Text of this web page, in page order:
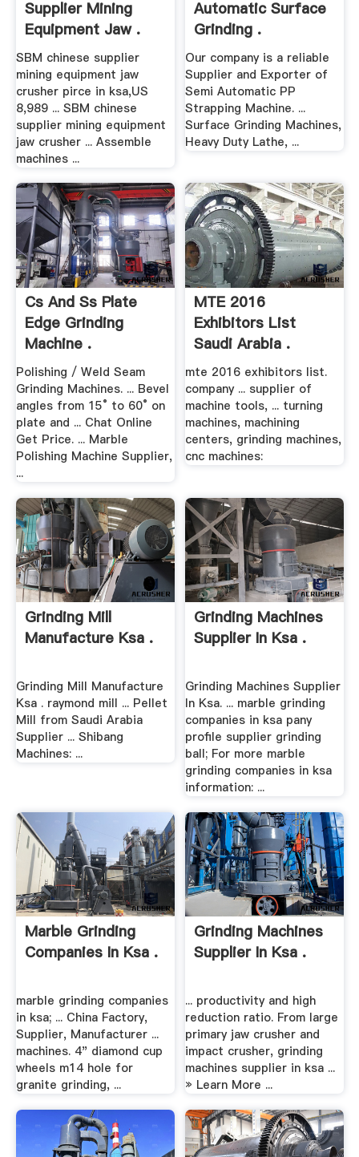
Supplier Mining
Equipment Jaw .
SBM chinese supplier
mining equipment jaw
crusher pirce in ksa,US
8,989 ... SBM chinese
supplier mining equipment
jaw crusher ... Assemble
machines ...
Automatic Surface
Grinding .
Our company is a reliable
Supplier and Exporter of
Semi Automatic PP
Strapping Machine. ...
Surface Grinding Machines,
Heavy Duty Lathe, ...
Cs And Ss Plate
Edge Grinding
Machine .
Polishing / Weld Seam
Grinding Machines. ... Bevel
angles from 15° to 60° on
plate and ... Chat Online
Get Price. ... Marble
Polishing Machine Supplier,
...
MTE 2016
Exhibitors List
Saudi Arabia .
mte 2016 exhibitors list.
company ... supplier of
machine tools, ... turning
machines, machining
centers, grinding machines,
cnc machines:
Grinding Mill
Manufacture Ksa .
Grinding Mill Manufacture
Ksa . raymond mill ... Pellet
Mill from Saudi Arabia
Supplier ... Shibang
Machines: ...
Grinding Machines
Supplier In Ksa .
Grinding Machines Supplier
In Ksa. ... marble grinding
companies in ksa pany
profile supplier grinding
ball; For more marble
grinding companies in ksa
information: ...
Marble Grinding
Companies In Ksa .
marble grinding companies
in ksa; ... China Factory,
Supplier, Manufacturer ...
machines. 4" diamond cup
wheels m14 hole for
granite grinding, ...
Grinding Machines
Supplier In Ksa .
... productivity and high
reduction ratio. From large
primary jaw crusher and
impact crusher, grinding
machines supplier in ksa ...
» Learn More ...